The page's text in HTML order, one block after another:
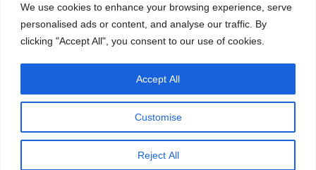
We use cookies to enhance your browsing experience, serve
personalised ads or content, and analyse our traffic. By
clicking "Accept All", you consent to our use of cookies.
Customise
Reject All
Accept All